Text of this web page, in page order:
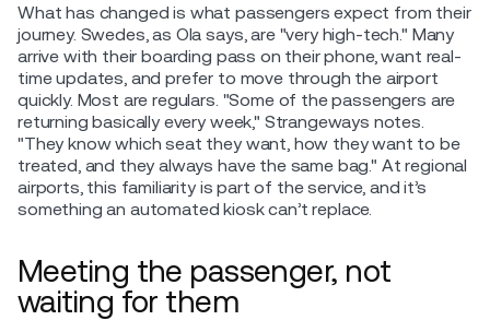
What has changed is what passengers expect from their
journey. Swedes, as Ola says, are "very high-tech." Many
arrive with their boarding pass on their phone, want real-
time updates, and prefer to move through the airport
quickly. Most are regulars. "Some of the passengers are
returning basically every week," Strangeways notes.
"They know which seat they want, how they want to be
treated, and they always have the same bag." At regional
airports, this familiarity is part of the service, and it’s
something an automated kiosk can’t replace.
Meeting the passenger, not
waiting for them